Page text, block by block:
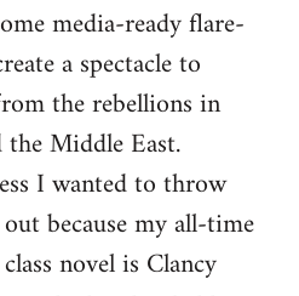
media-ready flare-
a spectacle to
the rebellions in
Middle East.
I wanted to throw
because my all-time
novel is Clancy